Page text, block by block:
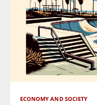
ECONOMY AND SOCIETY